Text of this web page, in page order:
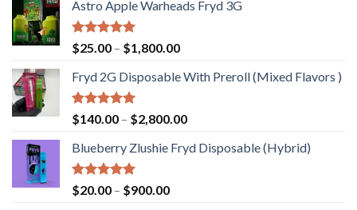
Astro Apple Warheads Fryd 3G
Rated5.00
out of 5
$25.00 – $1,800.00Price
$25.00
$1,800.00
Fryd 2G Disposable With Preroll ​(Mixed Flavors )
Rated5.00
out of 5
$140.00 – $2,800.00Price
$140.00
Blueberry Zlushie Fryd Disposable​ (Hybrid)
Rated5.00
out of 5
$20.00 – $900.00Price